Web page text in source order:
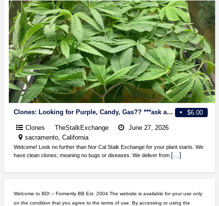
$6.00
Clones: Looking for Purple, Candy, Gas?? ***ask about $5 sale!!
Clones TheStalkExchange
June 27, 2026
sacramento, California
Welcome! Look no further than Nor Cal Stalk Exchange for your plant starts. We
have clean clones; meaning no bugs or diseases. We deliver from […]
Welcome to BD! – Formertly BB Est. 2004 The website is available for your use only
on the condition that you agree to the terms of use. By accessing or using the